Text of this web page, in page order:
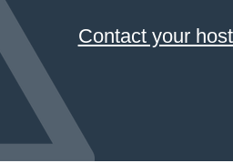
Contact your